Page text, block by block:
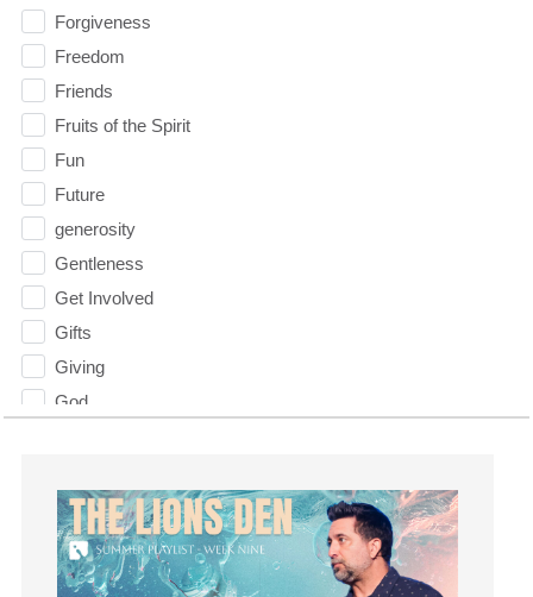
Forgiveness
Freedom
Friends
Fruits of the Spirit
Fun
Future
generosity
Gentleness
Get Involved
Gifts
Giving
God
God's Will
Gospel
Grace